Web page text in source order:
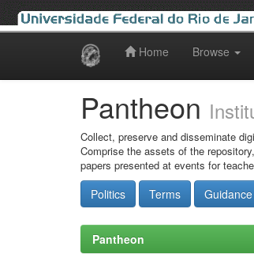
Home Browse
Pantheon
Collect, preserve and disseminate
Comprise the assets of the
papers presented at events for
Politics Terms Guidance
Pantheon